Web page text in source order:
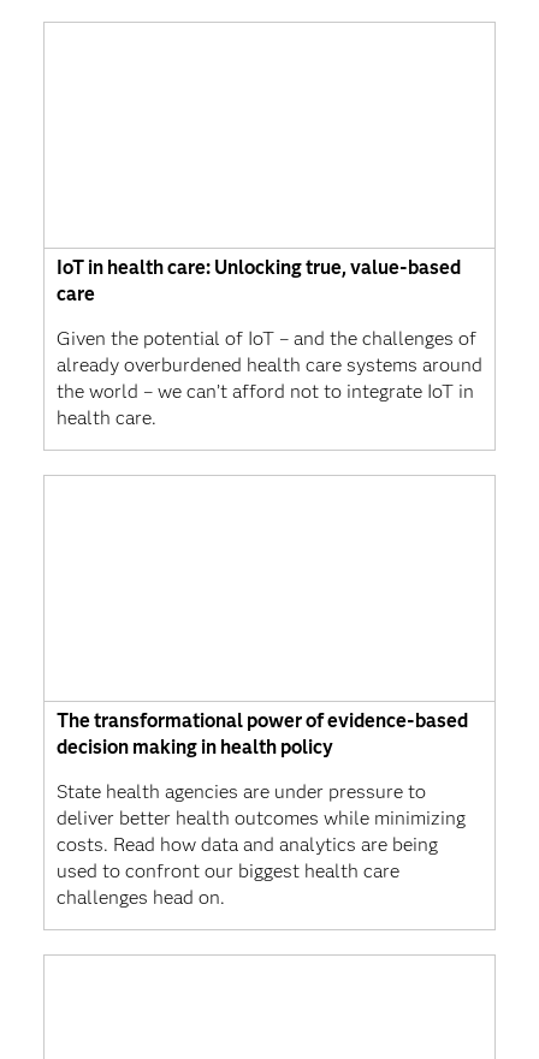
IoT in health care: Unlocking true, value-based
care
Given the potential of IoT – and the challenges of
already overburdened health care systems around
the world – we can’t afford not to integrate IoT in
health care.
The transformational power of evidence-based
decision making in health policy
State health agencies are under pressure to
deliver better health outcomes while minimizing
costs. Read how data and analytics are being
used to confront our biggest health care
challenges head on.